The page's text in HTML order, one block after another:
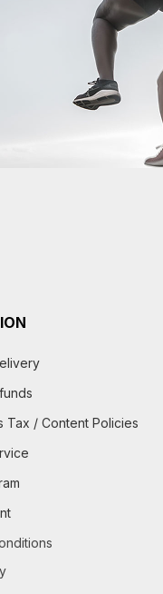
Tax / Content Policies